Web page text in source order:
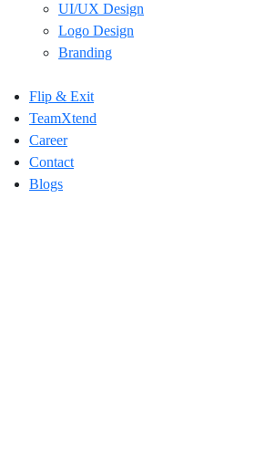
UI/UX Design
Logo Design
Branding
Flip & Exit
TeamXtend
Career
Contact
Blogs